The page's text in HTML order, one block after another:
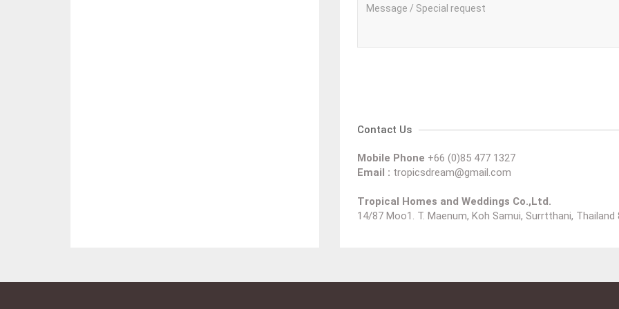
Contact Us
Mobile Phone +66 (0)85 477 1327
Email : tropicsdream@gmail.com
Tropical Homes and Weddings Co.,Ltd.
14/87 Moo1. T. Maenum, Koh Samui, Surrtthani, Thailand